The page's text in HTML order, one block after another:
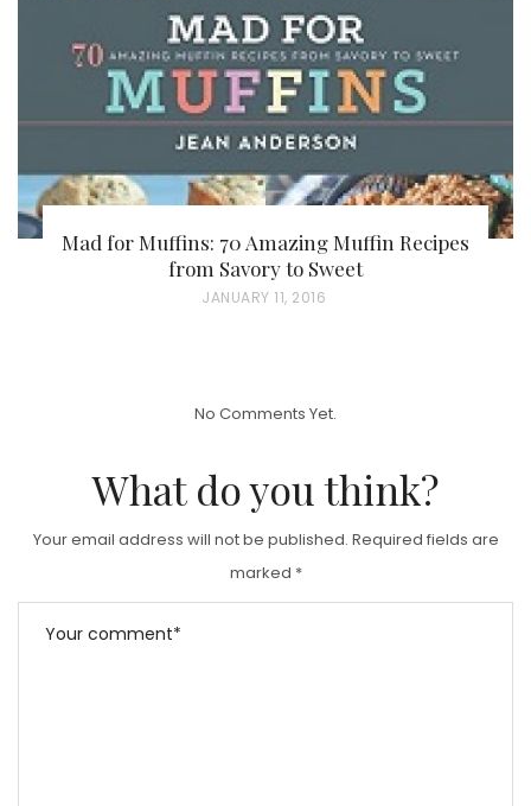
O
N
Mad for Muffins: 70 Amazing Muffin Recipes
from Savory to Sweet
P
O
N
JANUARY 11, 2016
No Comments Yet.
What do you think?
Your email address will not be published. Required fields are
marked *